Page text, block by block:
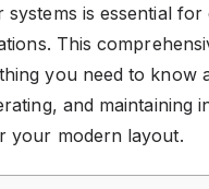
systems is essential for
This
you need to know
and maintaining
your modern layout.